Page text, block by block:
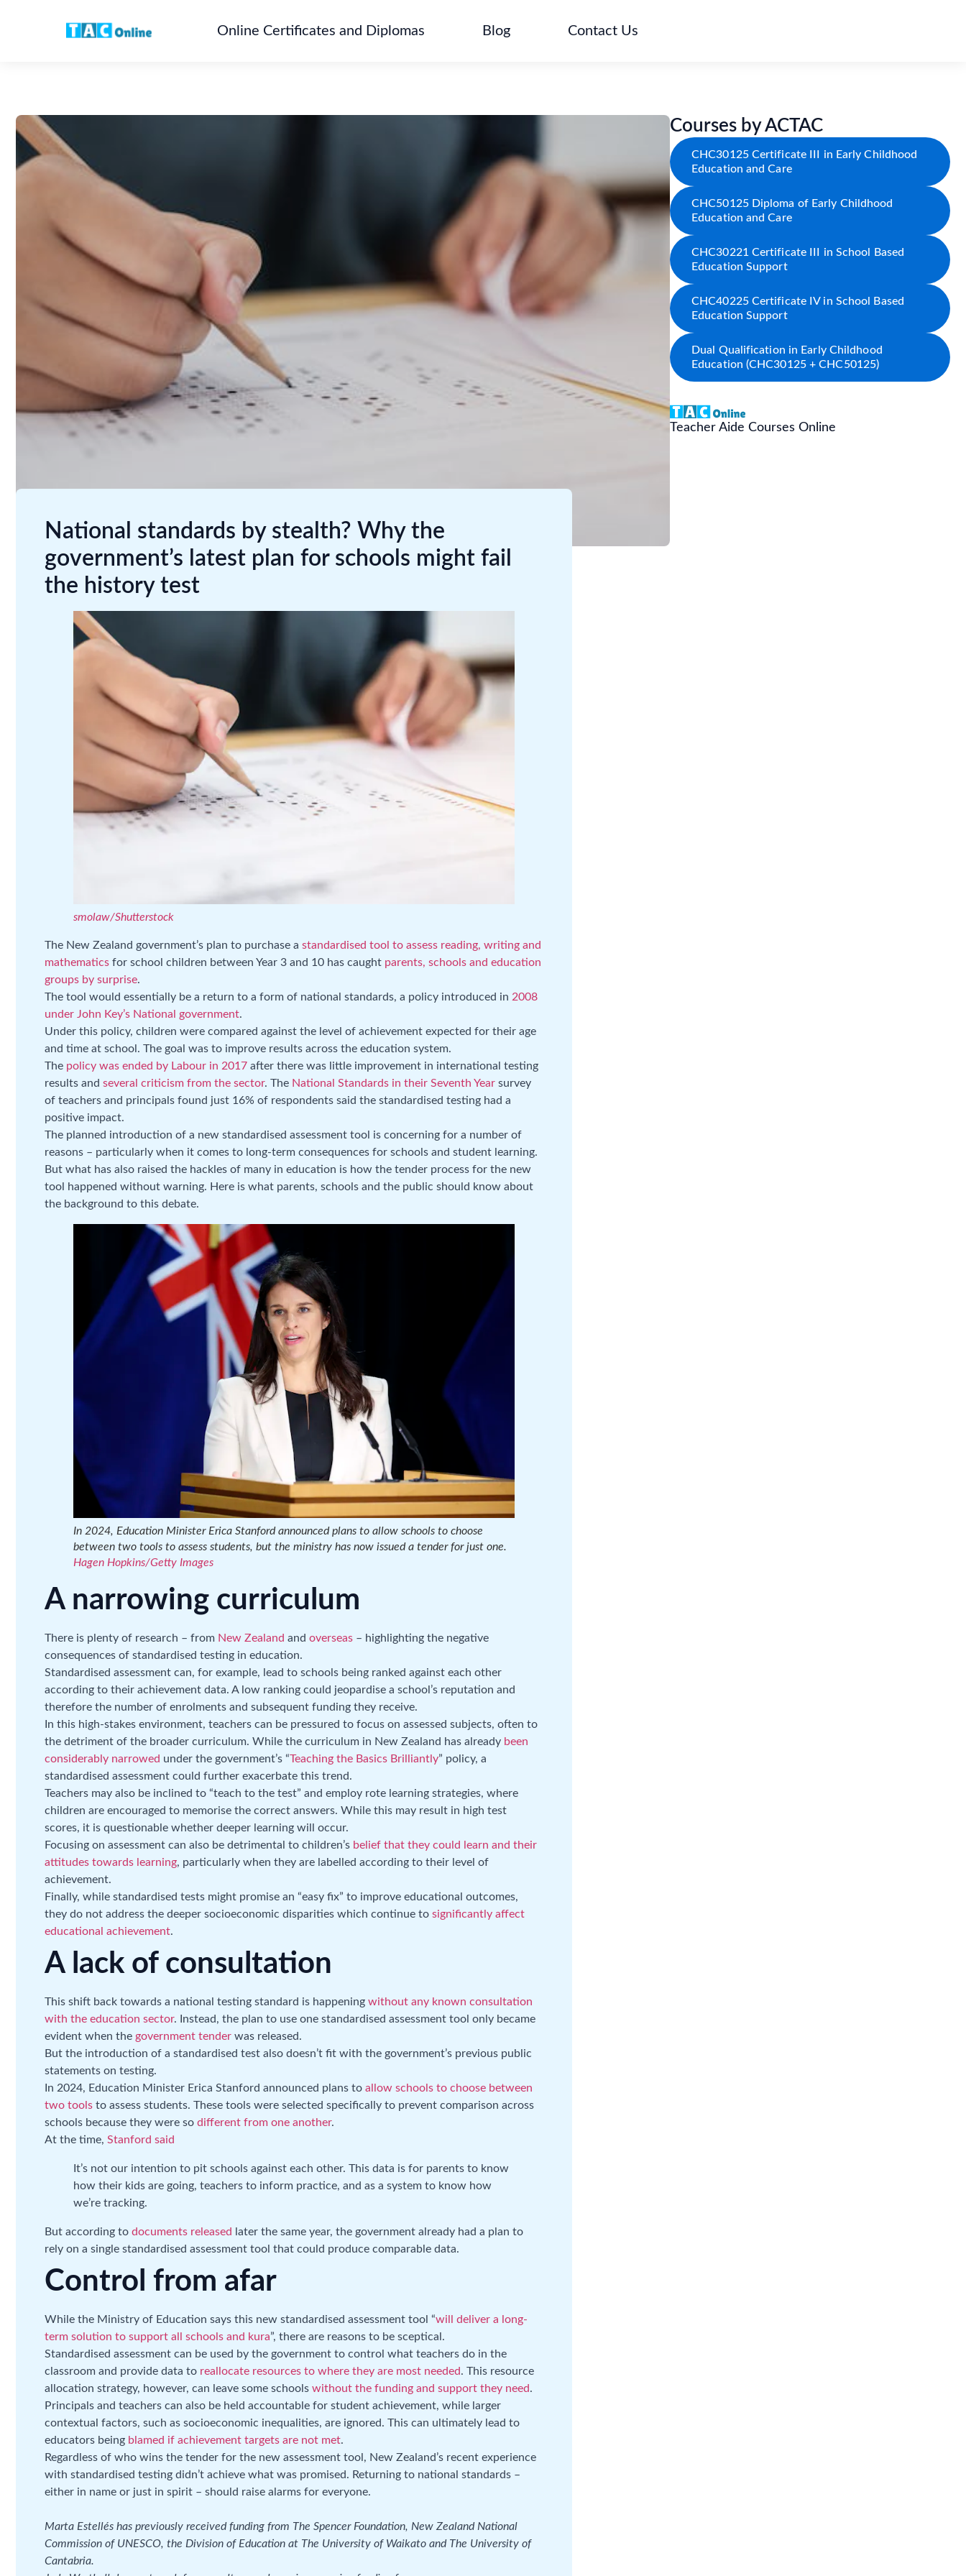
Online Certificates and Diplomas Blog Contact Us
National standards by stealth? Why the
government’s latest plan for schools might fail
the history test
smolaw/Shutterstock
The New Zealand government’s plan to purchase a standardised tool to assess reading, writing and
mathematics for school children between Year 3 and 10 has caught parents, schools and education
groups by surprise.
The tool would essentially be a return to a form of national standards, a policy introduced in 2008
under John Key’s National government.
Under this policy, children were compared against the level of achievement expected for their age
and time at school. The goal was to improve results across the education system.
The policy was ended by Labour in 2017 after there was little improvement in international testing
results and several criticism from the sector. The National Standards in their Seventh Year survey
of teachers and principals found just 16% of respondents said the standardised testing had a
positive impact.
The planned introduction of a new standardised assessment tool is concerning for a number of
reasons – particularly when it comes to long-term consequences for schools and student learning.
But what has also raised the hackles of many in education is how the tender process for the new
tool happened without warning. Here is what parents, schools and the public should know about
the background to this debate.
In 2024, Education Minister Erica Stanford announced plans to allow schools to choose
between two tools to assess students, but the ministry has now issued a tender for just one.
Hagen Hopkins/Getty Images
A narrowing curriculum
There is plenty of research – from New Zealand and overseas – highlighting the negative
consequences of standardised testing in education.
Standardised assessment can, for example, lead to schools being ranked against each other
according to their achievement data. A low ranking could jeopardise a school’s reputation and
therefore the number of enrolments and subsequent funding they receive.
In this high-stakes environment, teachers can be pressured to focus on assessed subjects, often to
the detriment of the broader curriculum. While the curriculum in New Zealand has already been
considerably narrowed under the government’s “Teaching the Basics Brilliantly” policy, a
standardised assessment could further exacerbate this trend.
Teachers may also be inclined to “teach to the test” and employ rote learning strategies, where
children are encouraged to memorise the correct answers. While this may result in high test
scores, it is questionable whether deeper learning will occur.
Focusing on assessment can also be detrimental to children’s belief that they could learn and their
attitudes towards learning, particularly when they are labelled according to their level of
achievement.
Finally, while standardised tests might promise an “easy fix” to improve educational outcomes,
they do not address the deeper socioeconomic disparities which continue to significantly affect
educational achievement.
A lack of consultation
This shift back towards a national testing standard is happening without any known consultation
with the education sector. Instead, the plan to use one standardised assessment tool only became
evident when the government tender was released.
But the introduction of a standardised test also doesn’t fit with the government’s previous public
statements on testing.
In 2024, Education Minister Erica Stanford announced plans to allow schools to choose between
two tools to assess students. These tools were selected specifically to prevent comparison across
schools because they were so different from one another.
At the time, Stanford said
It’s not our intention to pit schools against each other. This data is for parents to know
how their kids are going, teachers to inform practice, and as a system to know how
we’re tracking.
But according to documents released
later the same year, the government already had a plan to
rely on a single standardised assessment tool that could produce comparable data.
Control from afar
While the Ministry of Education says this new standardised assessment tool “will deliver a long-
term solution to support all schools and kura”, there are reasons to be sceptical.
Standardised assessment can be used by the government to control what teachers do in the
classroom and provide data to reallocate resources to where they are most needed. This resource
allocation strategy, however, can leave some schools without the funding and support they need.
Principals and teachers can also be held accountable for student achievement, while larger
contextual factors, such as socioeconomic inequalities, are ignored. This can ultimately lead to
educators being blamed if achievement targets are not met.
Regardless of who wins the tender for the new assessment tool, New Zealand’s recent experience
with standardised testing didn’t achieve what was promised. Returning to national standards –
either in name or just in spirit – should raise alarms for everyone.
Marta Estellés has previously received funding from The Spencer Foundation, New Zealand National
Commission of UNESCO, the Division of Education at The University of Waikato and The University of
Cantabria.
Courses by ACTAC
CHC30125 Certificate III in Early Childhood
Education and Care
CHC50125 Diploma of Early Childhood
Education and Care
CHC30221 Certificate III in School Based
Education Support
CHC40225 Certificate IV in School Based
Education Support
Dual Qualification in Early Childhood
Education (CHC30125 + CHC50125)
Teacher Aide Courses Online